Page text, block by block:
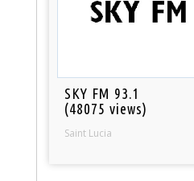
SKY FM 93.1
(48075 views)
Saint Lucia